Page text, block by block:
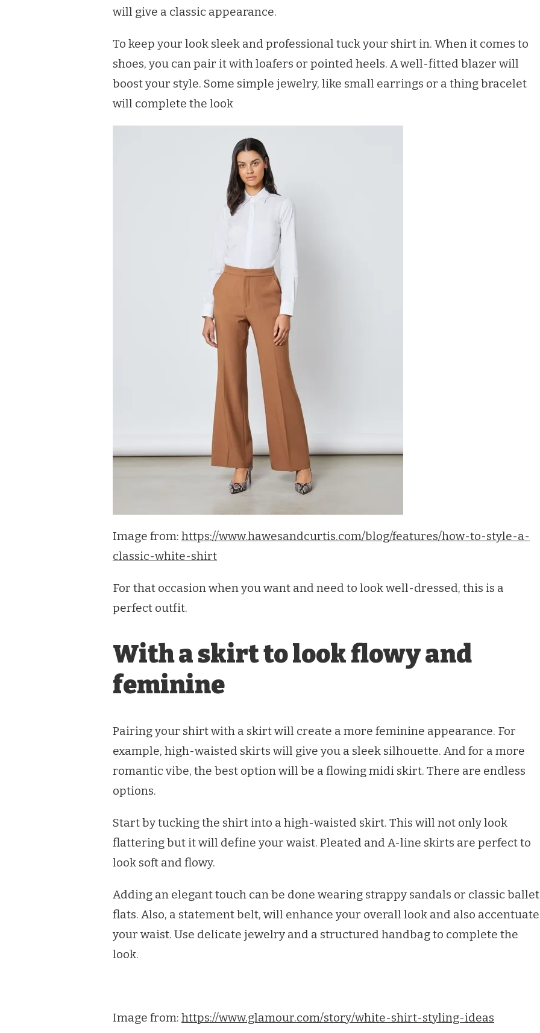
will give a classic appearance.
To keep your look sleek and professional tuck your shirt in. When it comes to
shoes, you can pair it with loafers or pointed heels. A well-fitted blazer will
boost your style. Some simple jewelry, like small earrings or a thing bracelet
will complete the look
Image from: https://www.hawesandcurtis.com/blog/features/how-to-style-a-
classic-white-shirt
For that occasion when you want and need to look well-dressed, this is a
perfect outfit.
With a skirt to look flowy and
feminine
Pairing your shirt with a skirt will create a more feminine appearance. For
example, high-waisted skirts will give you a sleek silhouette. And for a more
romantic vibe, the best option will be a flowing midi skirt. There are endless
options.
Start by tucking the shirt into a high-waisted skirt. This will not only look
flattering but it will define your waist. Pleated and A-line skirts are perfect to
look soft and flowy.
Adding an elegant touch can be done wearing strappy sandals or classic ballet
flats. Also, a statement belt, will enhance your overall look and also accentuate
your waist. Use delicate jewelry and a structured handbag to complete the
look.
Image from: https://www.glamour.com/story/white-shirt-styling-ideas